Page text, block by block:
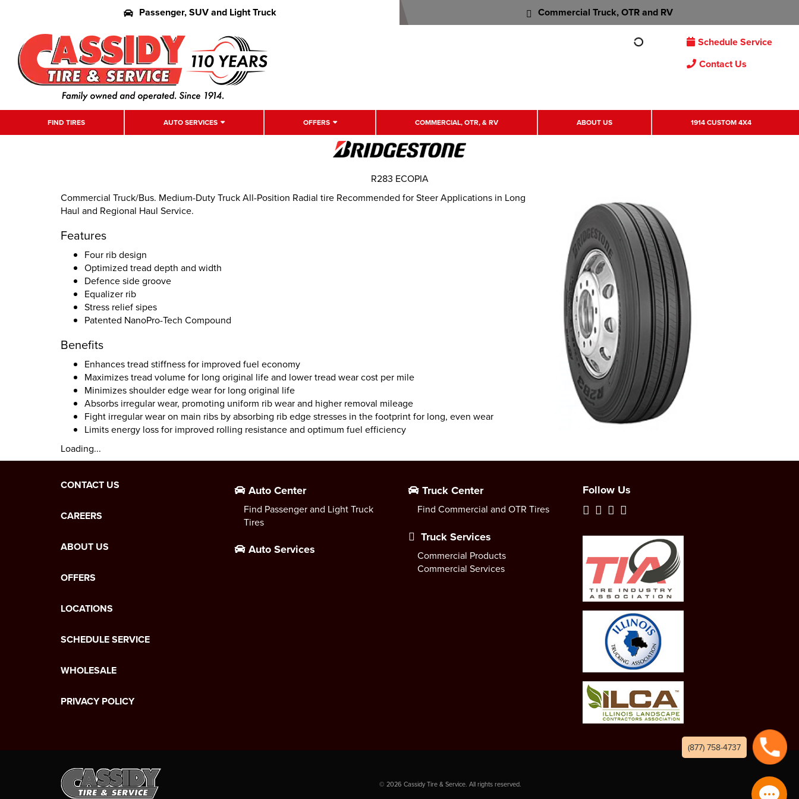
Passenger, SUV and Light Truck Commercial Truck, OTR and RV
Schedule Service
Contact Us
FIND TIRES AUTO SERVICES OFFERS COMMERCIAL, OTR, & RV ABOUT US 1914 CUSTOM 4X4
Commercial Truck/Bus. Medium-Duty Truck All-Position Radial tire Recommended for Steer Applications in Long
Haul and Regional Haul Service.
Features
Four rib design
Optimized tread depth and width
Defence side groove
Equalizer rib
Stress relief sipes
Patented NanoPro-Tech Compound
Benefits
Enhances tread stiffness for improved fuel economy
Maximizes tread volume for long original life and lower tread wear cost per mile
Minimizes shoulder edge wear for long original life
Absorbs irregular wear, promoting uniform rib wear and higher removal mileage
Fight irregular wear on main ribs by absorbing rib edge stresses in the footprint for long, even wear
Limits energy loss for improved rolling resistance and optimum fuel efficiency
Loading...
R283 ECOPIA
CONTACT US
CAREERS
ABOUT US
OFFERS
LOCATIONS
SCHEDULE SERVICE
WHOLESALE
PRIVACY POLICY
Auto Center
Find Passenger and Light Truck
Tires
Auto Services
Truck Center
Find Commercial and OTR Tires
Truck Services
Commercial Products
Commercial Services
Follow Us
© 2026 Cassidy Tire & Service. All rights reserved.
(877) 758-4737